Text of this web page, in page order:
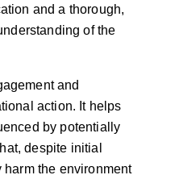
and a thorough,
of the
and
action. It helps
by potentially
despite initial
the environment